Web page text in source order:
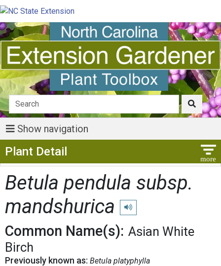
Show navigation
Plant Detail
Betula pendula subsp.
mandshurica
Play pronunciation
Common Name(s): Asian White
Birch
Previously known as: Betula platyphylla